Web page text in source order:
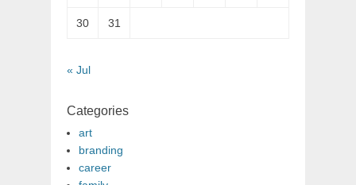
30 31
« Jul
Categories
art
branding
career